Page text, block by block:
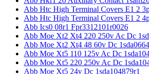
Abb Htc High Terminal Covers E1 2
Abb Htc High Terminal Covers E1 2
Abb Ics0 08r1 Fpr3312101r0026
Abb Moe Xt2 Xt4 220 250v Ac Dc
Abb Moe Xt2 Xt4 48 60v Dc
Abb Moe Xt5 110 125v Ac Dc
Abb Moe Xt5 220 250v Ac Dc
Abb Moe Xt5 24v Dc 1sda104879r1